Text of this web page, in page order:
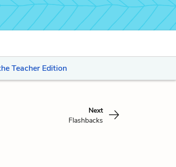
Teacher Edition
Next
Flashbacks